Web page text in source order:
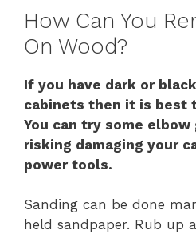
How Can You
On Wood?
If you have dark or
cabinets then it is best
You can try some
risking damaging your
power tools.
Sanding can be done
held sandpaper. Rub up